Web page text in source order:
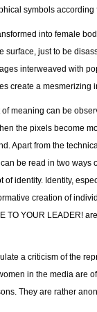
symbols according
into female
surface, just to be
interweaved with
create a mesmerizing
meaning can be
the pixels become
Apart from the
be read in two ways
identity. Identity,
creation of
TO YOUR LEADER!
a criticism of the
in the media are
They are rather